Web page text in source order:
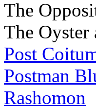
The
The Oyster
Post
Postman
Rashomon